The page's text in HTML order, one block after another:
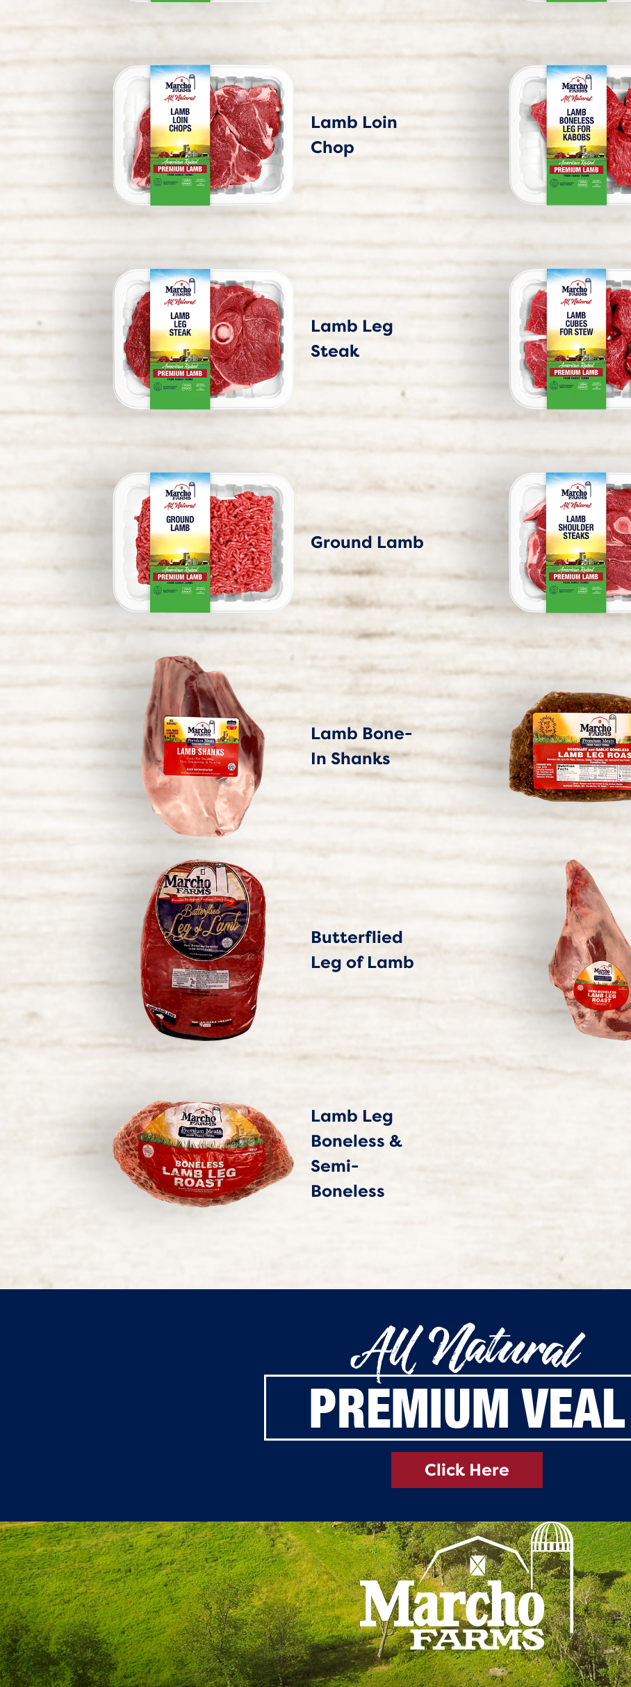
Lamb Loin
Chop
Lamb Leg
Steak
Ground Lamb
Lamb Bone-
In Shanks
Butterflied
Leg of Lamb
Lamb Leg
Boneless &
Semi-
Boneless
Click Here